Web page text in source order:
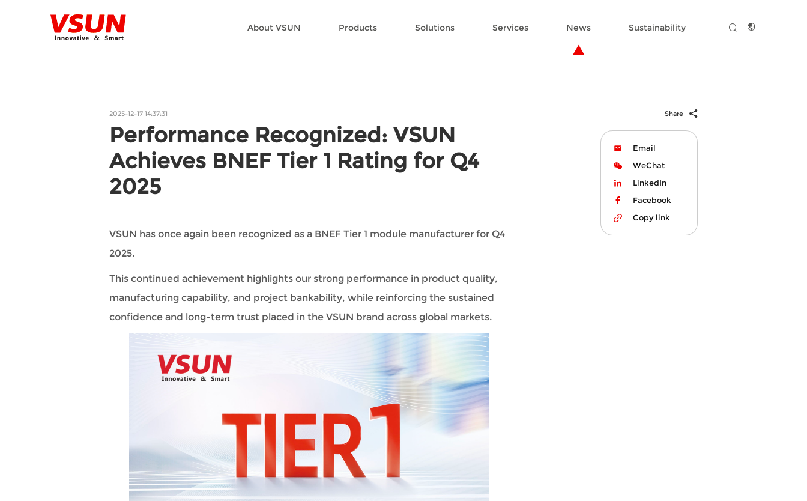
About VSUN Products Solutions Services News Sustainability
2025-12-17 14:37:31
Performance Recognized: VSUN
Achieves BNEF Tier 1 Rating for Q4
2025
VSUN has once again been recognized as a BNEF Tier 1 module manufacturer for Q4
2025.
This continued achievement highlights our strong performance in product quality,
manufacturing capability, and project bankability, while reinforcing the sustained
confidence and long-term trust placed in the VSUN brand across global markets.
Share
Email
WeChat
LinkedIn
Facebook
Copy link